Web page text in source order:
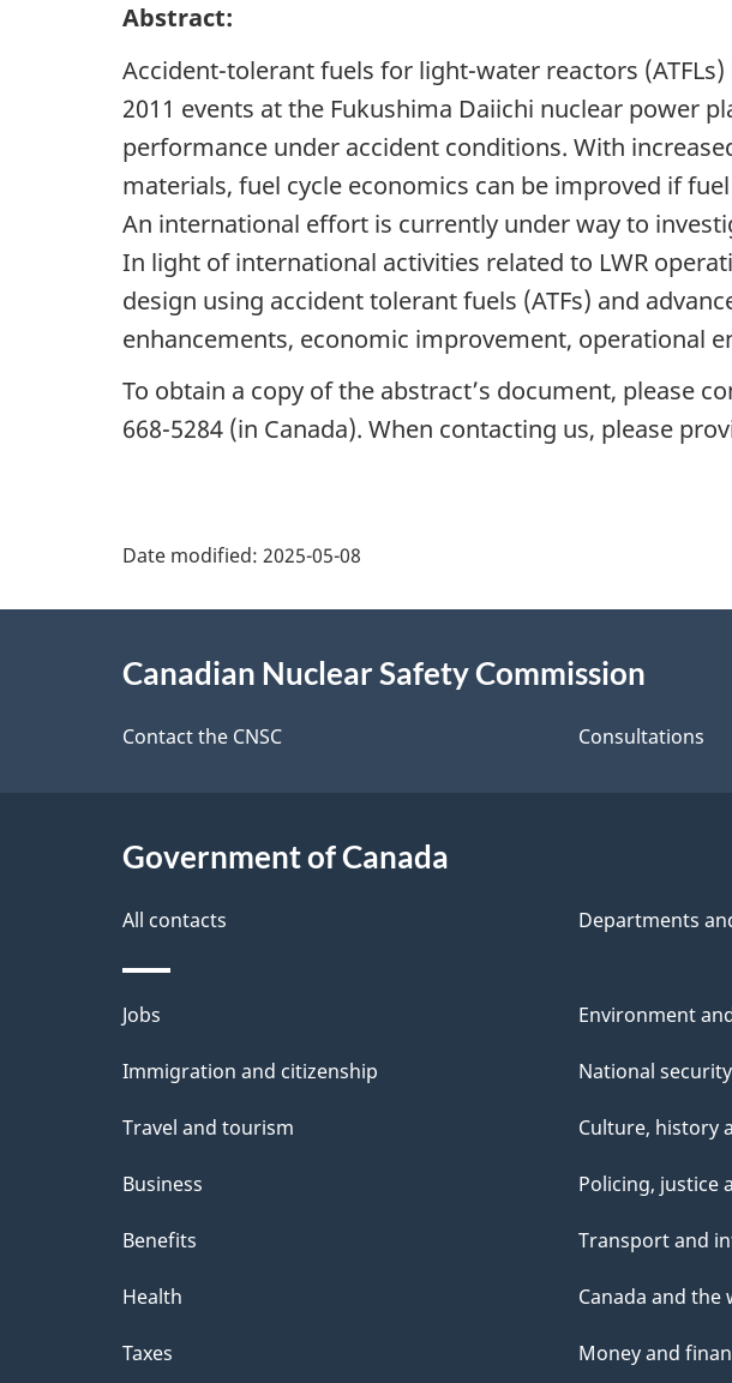
Abstract:
Accident-tolerant fuels for light-water reactors
2011 events at the Fukushima Daiichi nuclear power
performance under accident conditions. With
materials, fuel cycle economics can be improved if
An international effort is currently under way to
In light of international activities related to LWR
design using accident tolerant fuels (ATFs) and
enhancements, economic improvement, operational
To obtain a copy of the abstract’s document, please
668-5284 (in Canada). When contacting us, please
e
d
t
a
i
l
s
Date modified: 2025-05-08
Canadian Nuclear Safety Commission
Contact the CNSC Consultations
Government of Canada
All contacts Departments
Themes
and
Jobs
Immigration and citizenship
Travel and tourism
Business
Benefits
Health
Taxes
Environment
National
Culture, history
Policing, justice
Transport and
Canada and the
Money and